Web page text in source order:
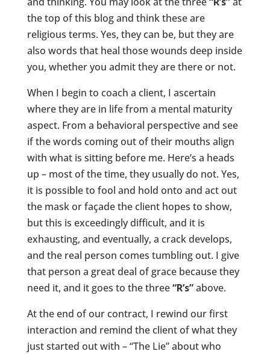
the top of this blog and think these are
religious terms. Yes, they can be, but they are
also words that heal those wounds deep inside
you, whether you admit they are there or not.
When I begin to coach a client, I ascertain
where they are in life from a mental maturity
aspect. From a behavioral perspective and see
if the words coming out of their mouths align
with what is sitting before me. Here’s a heads
up – most of the time, they usually do not. Yes,
it is possible to fool and hold onto and act out
the mask or façade the client hopes to show,
but this is exceedingly difficult, and it is
exhausting, and eventually, a crack develops,
and the real person comes tumbling out. I give
that person a great deal of grace because they
need it, and it goes to the three“R’s”above.
At the end of our contract, I rewind our first
interaction and remind the client of what they
just started out with – “The Lie” about who